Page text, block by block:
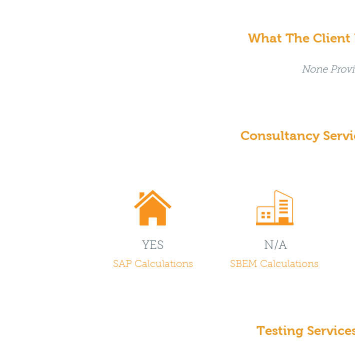
What The Client
None
Consultancy
YES
SAP Calculations
N/A
SBEM Calculations
Testing